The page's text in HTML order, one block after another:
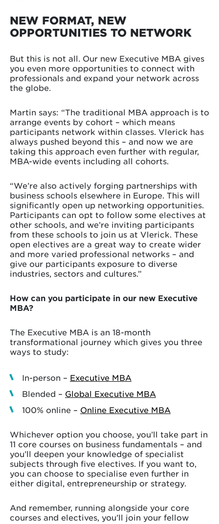
NEW FORMAT, NEW
OPPORTUNITIES TO NETWORK
But this is not all. Our new Executive MBA gives
you even more opportunities to connect with
professionals and expand your network across
the globe.
Martin says: “The traditional MBA approach is to
arrange events by cohort – which means
participants network within classes. Vlerick has
always pushed beyond this – and now we are
taking this approach even further with regular,
MBA-wide events including all cohorts.
“We’re also actively forging partnerships with
business schools elsewhere in Europe. This will
significantly open up networking opportunities.
Participants can opt to follow some electives at
other schools, and we’re inviting participants
from these schools to join us at Vlerick. These
open electives are a great way to create wider
and more varied professional networks – and
give our participants exposure to diverse
industries, sectors and cultures.”
How can you participate in our new Executive
MBA?
The Executive MBA is an 18-month
transformational journey which gives you three
ways to study:
In-person – Executive MBA
Blended – Global Executive MBA
100% online – Online Executive MBA
Whichever option you choose, you’ll take part in
11 core courses on business fundamentals – and
you’ll deepen your knowledge of specialist
subjects through five electives. If you want to,
you can choose to specialise even further in
either digital, entrepreneurship or strategy.
And remember, running alongside your core
courses and electives, you’ll join your fellow